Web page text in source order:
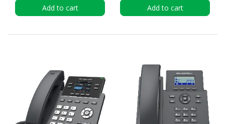
Add to cart Add to cart